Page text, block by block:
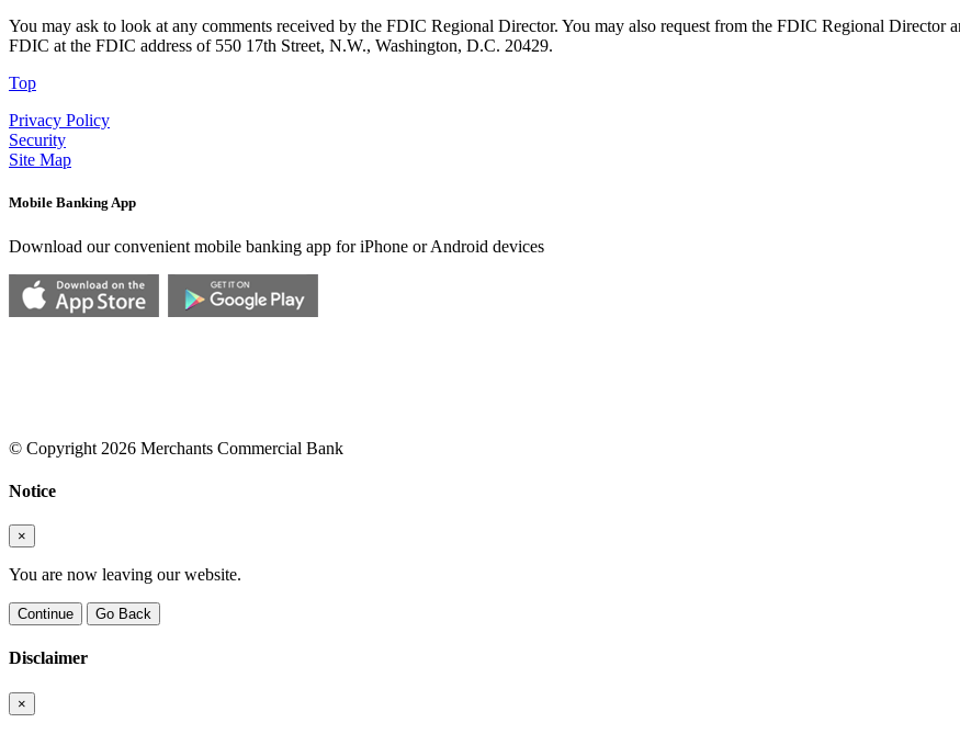
You may ask to look at any comments received by the FDIC Regional Director. You may also request from the FDIC Regional
FDIC at the FDIC address of 550 17th Street, N.W., Washington, D.C. 20429.
Top
Privacy Policy
Security
Site Map
Mobile Banking App
Download our convenient mobile banking app for iPhone or Android devices
© Copyright 2026 Merchants Commercial Bank
Notice
×
You are now leaving our website.
Continue Go Back
Disclaimer
×